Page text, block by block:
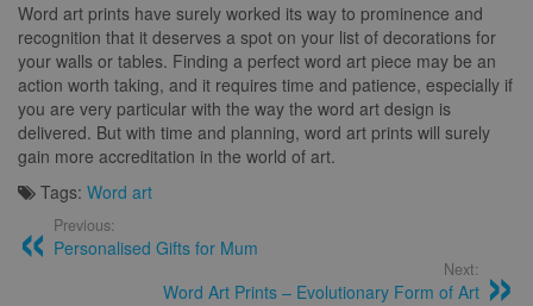
Word art prints have surely worked its way to prominence and
recognition that it deserves a spot on your list of decorations for
your walls or tables. Finding a perfect word art piece may be an
action worth taking, and it requires time and patience, especially if
you are very particular with the way the word art design is
delivered. But with time and planning, word art prints will surely
gain more accreditation in the world of art.
Tags: Word art
Previous:
Personalised Gifts for Mum
Next:
Word Art Prints – Evolutionary Form of Art